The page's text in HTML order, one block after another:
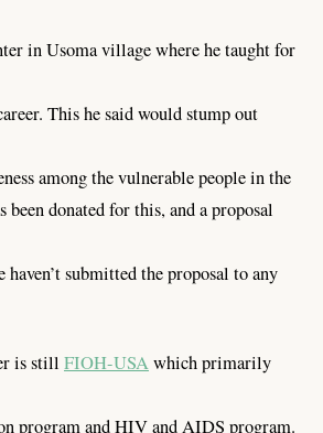
in Usoma village where he taught for
This he said would stump out
among the vulnerable people in the
been donated for this, and a proposal
haven’t submitted the proposal to any
is still FIOH-USAwhich primarily
program and HIV and AIDS program.